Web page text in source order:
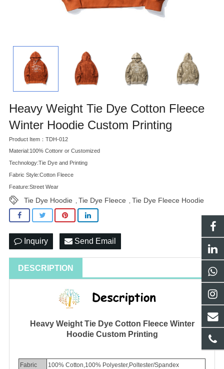
Heavy Weight Tie Dye Cotton Fleece
Winter Hoodie Custom Printing
Product Item：TDH-012
Material:100% Cottonr or Customized
Technology:Tie Dye and Printing
Fabric Style:Cotton Fleece
Feature:Street Wear
Tie Dye Hoodie Tie Dye Fleece Tie Dye Fleece Hoodie
Inquiry Send Email
DESCRIPTION
Heavy Weight Tie Dye Cotton Fleece Winter
Hoodie Custom Printing
Fabric
100% Cotton,100% Polyester,Poltester/Spandex